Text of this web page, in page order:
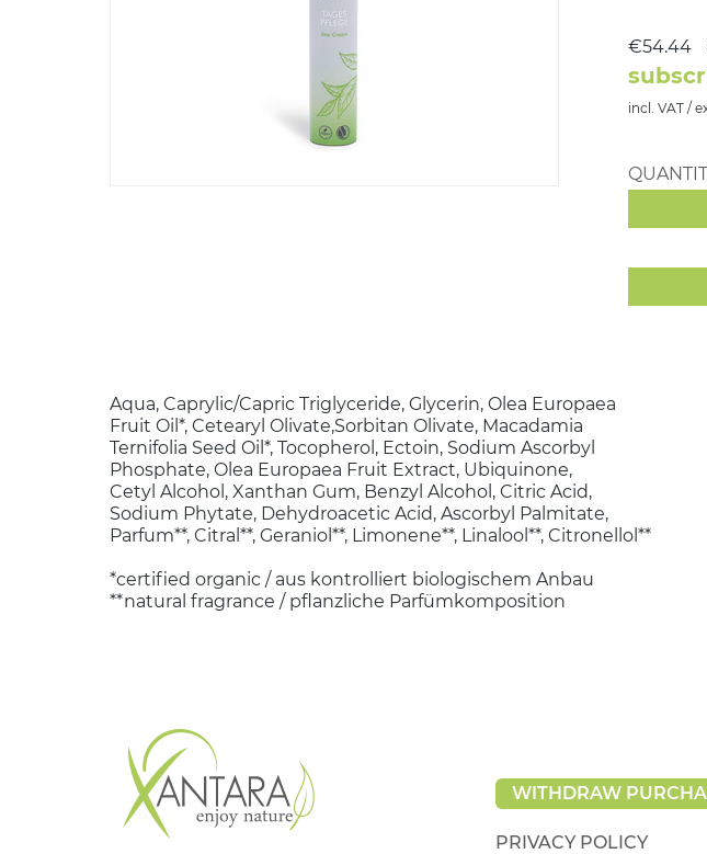
€54.44
incl. VAT /
Aqua, Caprylic/Capric Triglyceride, Glycerin, Olea Europaea
Fruit Oil*, Cetearyl Olivate,Sorbitan Olivate, Macadamia
Ternifolia Seed Oil*, Tocopherol, Ectoin, Sodium Ascorbyl
Phosphate, Olea Europaea Fruit Extract, Ubiquinone,
Cetyl Alcohol, Xanthan Gum, Benzyl Alcohol, Citric Acid,
Sodium Phytate, Dehydroacetic Acid, Ascorbyl Palmitate,
Parfum**, Citral**, Geraniol**, Limonene**, Linalool**, Citronellol**
*certified organic / aus kontrolliert biologischem Anbau
**natural fragrance / pflanzliche Parfümkomposition
WITHDRAW
PRIVACY POLICY